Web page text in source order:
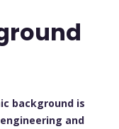
background is
and